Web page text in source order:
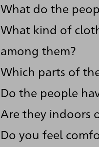
What do the
What kind of
among them?
Which parts of
Do the people
Are they indoors
Do you feel